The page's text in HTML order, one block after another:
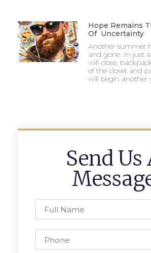
Hope Remains
Of Uncertainty
Another summer
and gone. In just
will close,
of the closet and
will begin another
Send Us